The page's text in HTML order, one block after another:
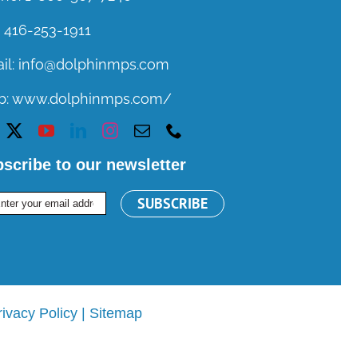
416-253-1911
info@dolphinmps.com
www.dolphinmps.com/
to our newsletter
Policy Sitemap